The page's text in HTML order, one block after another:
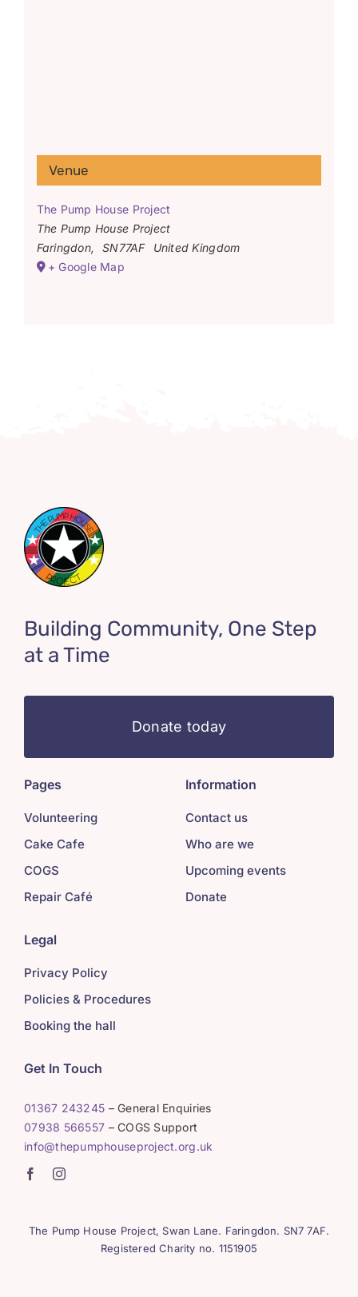
Venue
The Pump House Project
The Pump House Project
Faringdon, SN77AF
United Kingdom
+ Google Map
Building Community, One Step
at a Time
Donate today
Pages
Volunteering
Cake Cafe
COGS
Repair Café
Information
Contact us
Who are we
Upcoming events
Donate
Legal
Privacy Policy
Policies & Procedures
Booking the hall
Get In Touch
01367 243245 – General Enquiries
07938 566557 – COGS Support
info@thepumphouseproject.org.uk
The Pump House Project, Swan Lane. Faringdon. SN7 7AF.
Registered Charity no. 1151905